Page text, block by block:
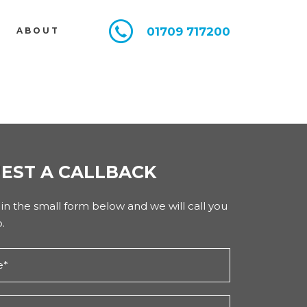
01709 717200
ABOUT
A CALLBACK
the small form below and we will call you